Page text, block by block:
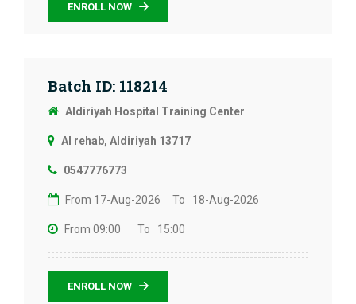
ENROLL NOW
Batch ID: 118214
Aldiriyah Hospital Training Center
Al rehab, Aldiriyah 13717
0547776773
From 17-Aug-2026 To 18-Aug-2026
From 09:00 To 15:00
ENROLL NOW